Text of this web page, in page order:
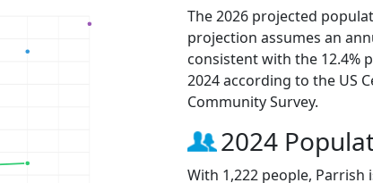
The 2026 projected
projection assumes an
consistent with the 12.4%
2024 according to the US
Community Survey.
2024
With 1,222 people,